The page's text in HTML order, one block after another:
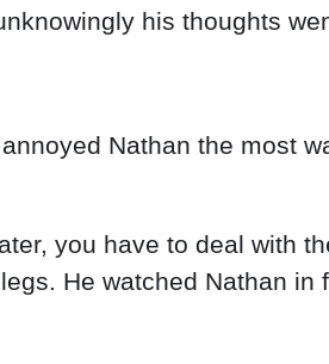
his thoughts
Nathan the most
you have to deal with
He watched Nathan in